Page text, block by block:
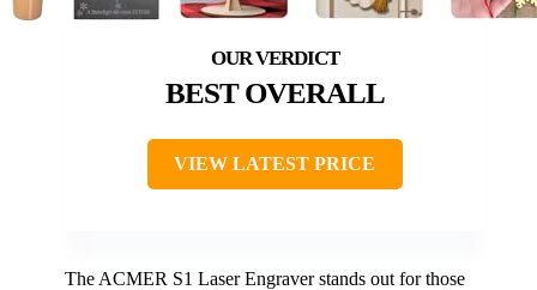
BEST OVERALL
VIEW LATEST PRICE
The ACMER S1 Laser Engraver stands out for those